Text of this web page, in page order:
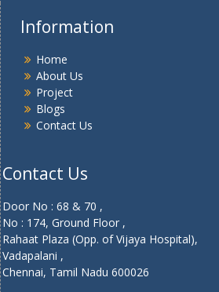
Information
Home
About Us
Project
Blogs
Contact Us
Contact Us
Door No : 68 & 70 ,
No : 174, Ground Floor ,
Rahaat Plaza (Opp. of Vijaya Hospital),
Vadapalani ,
Chennai, Tamil Nadu 600026